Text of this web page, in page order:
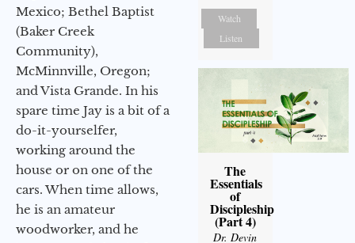
Mexico; Bethel Baptist
(Baker Creek
Community),
McMinnville, Oregon;
and Vista Grande. In his
spare time Jay is a bit of a
do-it-yourselfer,
working around the
house or on one of the
cars. When time allows,
he is an amateur
woodworker, and he
Watch
Listen
The
Essentials
of
Discipleship
(Part 4)
Dr. Devin